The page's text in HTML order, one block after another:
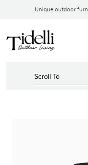
Unique outdoor